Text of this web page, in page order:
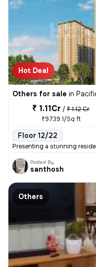
Hot Deal
Others for sale in
₹ 1.11Cr / ₹ 1.12 Cr
₹9739.1/Sq ft
Floor 12/22
Presenting a stunning
Posted By
santhosh
Others